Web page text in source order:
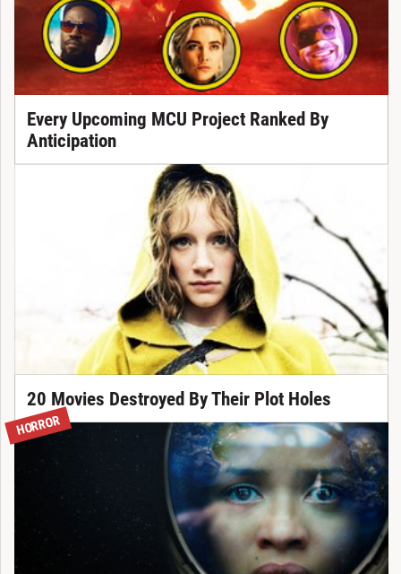
Every Upcoming MCU Project Ranked By
Anticipation
20 Movies Destroyed By Their Plot Holes
HORROR